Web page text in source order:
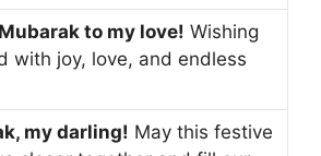
to my love! Wishing
with joy, love, and endless
my darling! May this festive